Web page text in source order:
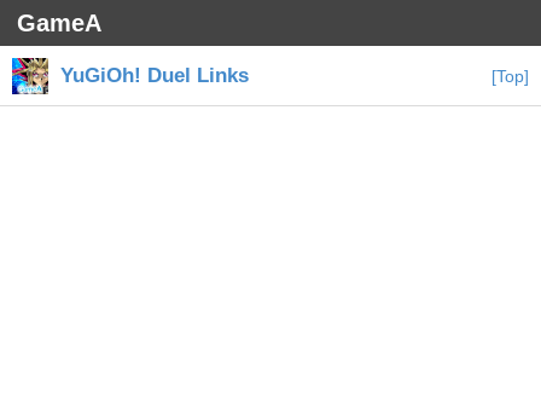
GameA
YuGiOh! Duel Links [Top]